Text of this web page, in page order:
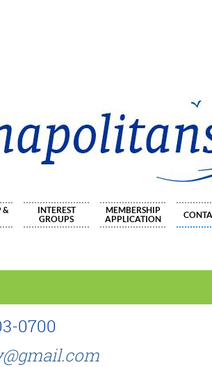
&
INTEREST
GROUPS
MEMBERSHIP
APPLICATION
0700